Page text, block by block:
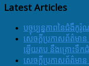
Latest Articles
បច្ចុប្បន្នភាពនៃជំងឺកូ
សេចក្តីប្រកាសព័ត៌មាន
ឆ្លើយតប នឹងគ្រោះទឹក
សេចក្តីប្រកាសព័ត៌មា